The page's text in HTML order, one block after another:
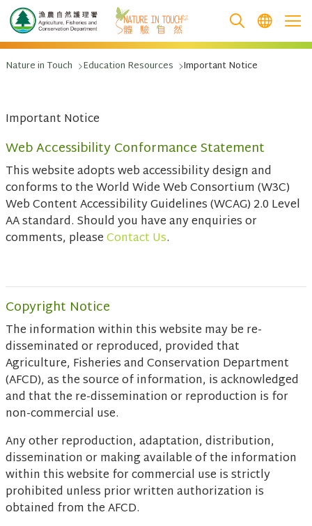
跳至主要內容
Nature in Touch Education Resources Important Notice
Important Notice
Web Accessibility Conformance Statement
This website adopts web accessibility design and
conforms to the World Wide Web Consortium (W3C)
Web Content Accessibility Guidelines (WCAG) 2.0 Level
AA standard. Should you have any enquiries or
comments, pleaseContact Us.
Copyright Notice
The information within this website may be re-
disseminated or reproduced, provided that
Agriculture, Fisheries and Conservation Department
(AFCD), as the source of information, is acknowledged
and that the re-dissemination or reproduction is for
non-commercial use.
Any other reproduction, adaptation, distribution,
dissemination or making available of the information
within this website for commercial use is strictly
prohibited unless prior written authorization is
obtained from the AFCD.